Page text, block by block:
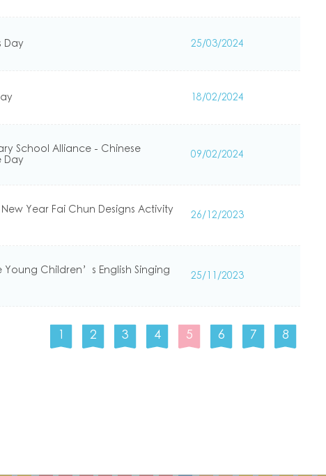
Day 25/03/2024
18/02/2024
School Alliance - Chinese
Day
09/02/2024
Year Fai Chun Designs Activity
26/12/2023
Young Children’s English Singing
25/11/2023
1 2 3 4 5 6 7 8